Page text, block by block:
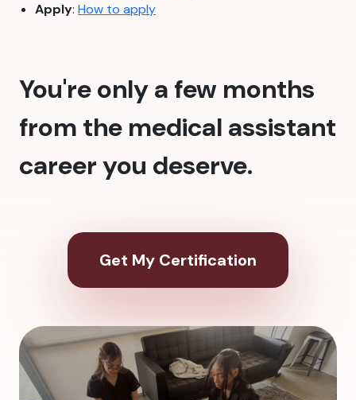
Apply: How to apply
You're only a few months
from the medical assistant
career you deserve.
Get My Certification